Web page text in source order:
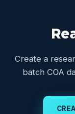
Create a
batch COA